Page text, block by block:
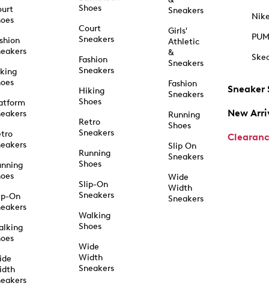
On
Shoes
Court
Sneakers
Fashion
Sneakers
Hiking
Shoes
Retro
Sneakers
Running
Shoes
Slip-On
Sneakers
Walking
Shoes
Wide
Width
Sneakers
Sneakers
Girls'
Athletic
&
Sneakers
Fashion
Sneakers
Running
Shoes
Slip On
Sneakers
Wide
Width
Sneakers
Sneaker
New